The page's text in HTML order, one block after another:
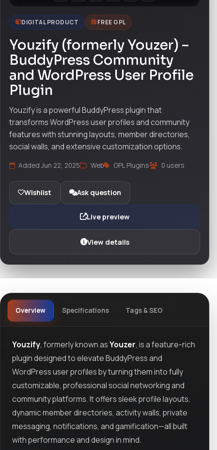
DIGITAL PRODUCT FREE GPL
Youzify (formerly Youzer) –
BuddyPress Community
and WordPress User Profile
Plugin
Youzify is a powerful BuddyPress plugin that
transforms WordPress user profiles and community
features with stunning layouts, member directories,
social walls, and extensive customization options.
Added Jun 22, 2025 Web GPL Plugins 0 users
Wishlist Ask question
Live preview
View details
Overview Specifications Tags & SEO
Youzify, formerly known asYouzer, is a feature-rich
plugin designed to elevate BuddyPress and
WordPress user profiles by turning them into fully
customizable, professional social networking and
community platforms. It offers sleek profile layouts,
dynamic member directories, activity walls, private
messaging, notifications, and gamification—all built
with performance and design in mind.